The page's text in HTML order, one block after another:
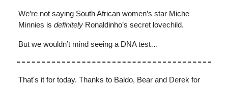
We’re not saying South African women’s star Miche
Minnies is definitely Ronaldinho’s secret lovechild.
But we wouldn’t mind seeing a DNA test…
That's it for today. Thanks to Baldo, Bear and Derek for